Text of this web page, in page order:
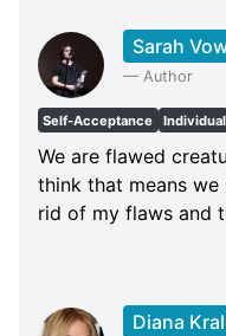
Sarah
— Author
Self-Acceptance
We are flawed
think that means
rid of my flaws and
Diana